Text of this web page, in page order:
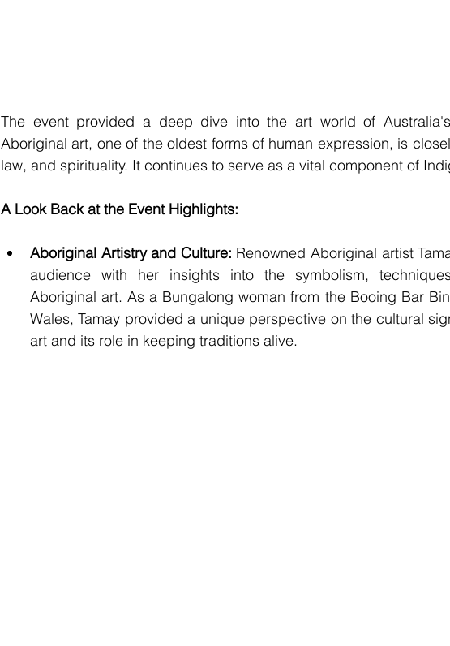
The event provided a deep dive into the art world of
Aboriginal art, one of the oldest forms of human expression, is
law, and spirituality. It continues to serve as a vital component of
A Look Back at the Event Highlights:
Aboriginal Artistry and Culture: Renowned Aboriginal artist
audience with her insights into the symbolism,
Aboriginal art. As a Bungalong woman from the Booing Bar
Wales, Tamay provided a unique perspective on the cultural
art and its role in keeping traditions alive.